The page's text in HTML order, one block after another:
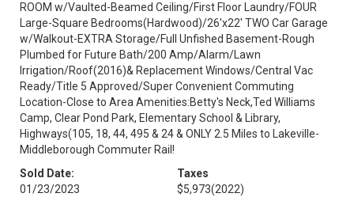
ROOM w/Vaulted-Beamed Ceiling/First Floor Laundry/FOUR
Large-Square Bedrooms(Hardwood)/26'x22' TWO Car Garage
w/Walkout-EXTRA Storage/Full Unfished Basement-Rough
Plumbed for Future Bath/200 Amp/Alarm/Lawn
Irrigation/Roof(2016)& Replacement Windows/Central Vac
Ready/Title 5 Approved/Super Convenient Commuting
Location-Close to Area Amenities:Betty's Neck,Ted Williams
Camp, Clear Pond Park, Elementary School & Library,
Highways(105, 18, 44, 495 & 24 & ONLY 2.5 Miles to Lakeville-
Middleborough Commuter Rail!
Sold Date:
01/23/2023
Taxes
$5,973(2022)